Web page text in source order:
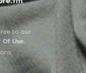
to our
Of Use.